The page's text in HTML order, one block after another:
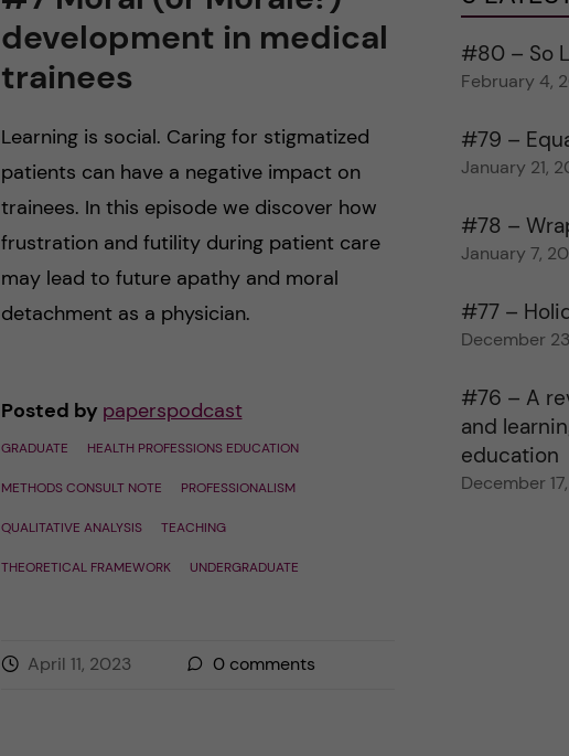
development in medical
trainees
Learning is social. Caring for stigmatized
patients can have a negative impact on
trainees. In this episode we discover how
frustration and futility during patient care
may lead to future apathy and moral
detachment as a physician.
Posted by paperspodcast
GRADUATE HEALTH PROFESSIONS EDUCATION
METHODS CONSULT NOTE PROFESSIONALISM
QUALITATIVE ANALYSIS TEACHING
THEORETICAL FRAMEWORK UNDERGRADUATE
April 11, 2023 0comments
#80 – So
February 4,
#79 –
January 21,
#78 –
January 7,
#77 –
December
#76 – A
and
education
December